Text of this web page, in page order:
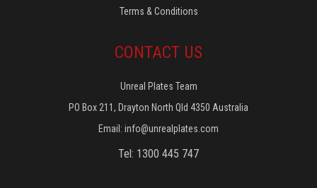
Terms & Conditions
CONTACT US
Unreal Plates Team
PO Box 211, Drayton North Qld 4350 Australia
Email: info@unrealplates.com
Tel: 1300 445 747